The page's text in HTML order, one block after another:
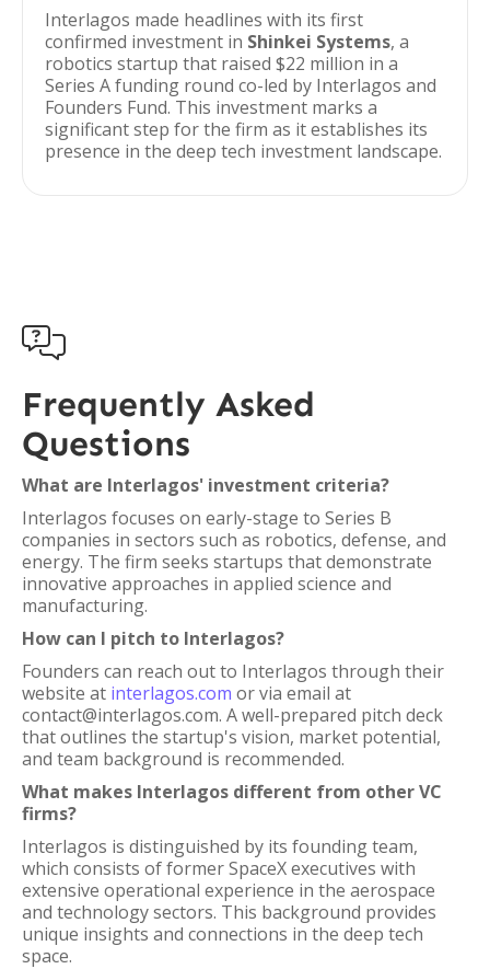
Interlagos made headlines with its first
confirmed investment in Shinkei Systems, a
robotics startup that raised $22 million in a
Series A funding round co-led by Interlagos and
Founders Fund. This investment marks a
significant step for the firm as it establishes its
presence in the deep tech investment landscape.

Frequently Asked
Questions
What are Interlagos' investment criteria?
Interlagos focuses on early-stage to Series B
companies in sectors such as robotics, defense, and
energy. The firm seeks startups that demonstrate
innovative approaches in applied science and
manufacturing.
How can I pitch to Interlagos?
Founders can reach out to Interlagos through their
website at interlagos.com or via email at
contact@interlagos.com. A well-prepared pitch deck
that outlines the startup's vision, market potential,
and team background is recommended.
What makes Interlagos different from other VC
firms?
Interlagos is distinguished by its founding team,
which consists of former SpaceX executives with
extensive operational experience in the aerospace
and technology sectors. This background provides
unique insights and connections in the deep tech
space.